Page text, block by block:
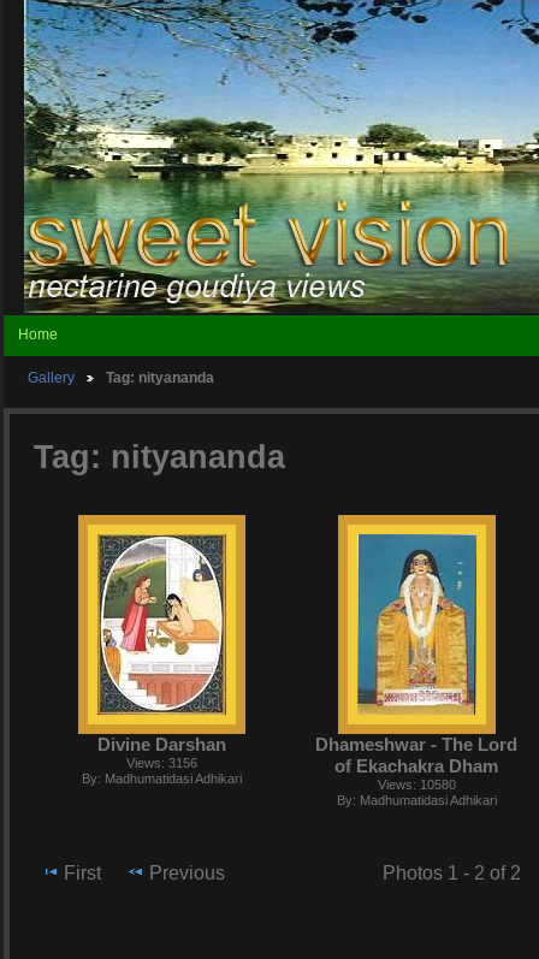
Home
Gallery Tag: nityananda
Tag: nityananda
Divine Darshan
Views: 3156
By: Madhumatidasi Adhikari
Dhameshwar - The Lord
of Ekachakra Dham
Views: 10580
By: Madhumatidasi Adhikari
First Previous Photos 1 - 2 of 2